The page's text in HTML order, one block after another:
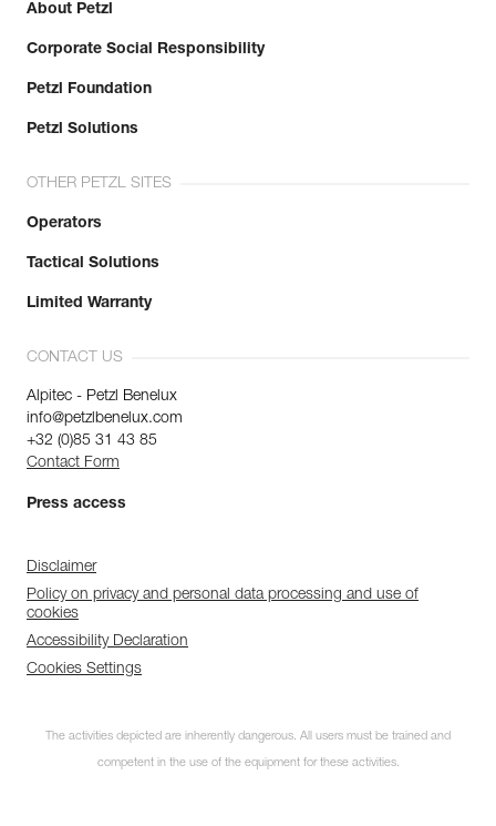
About Petzl
Corporate Social Responsibility
Petzl Foundation
Petzl Solutions
OTHER PETZL SITES
Operators
Tactical Solutions
Limited Warranty
CONTACT US
Alpitec - Petzl Benelux
info@petzlbenelux.com
+32 (0)85 31 43 85
Contact Form
Press access
Disclaimer
Policy on privacy and personal data processing and use of
cookies
Accessibility Declaration
Cookies Settings
The activities depicted are inherently dangerous. All users must be trained and
competent in the use of the equipment for these activities.